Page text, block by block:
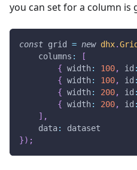
you can set for a column is
const grid = new dhx.Grid
columns :
[
{ width: 100, id :
{ width: 100, id :
{ width: 200, id :
{ width: 200, id :
] ,
data:
dataset
}) ;